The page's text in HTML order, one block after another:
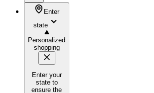
Enter
state
Personalized
shopping
Enter your
state to
ensure the